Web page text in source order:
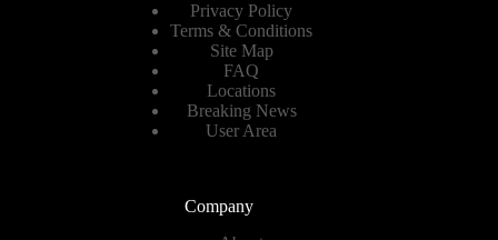
Privacy Policy
Terms & Conditions
Site Map
FAQ
Locations
Breaking News
User Area
Company